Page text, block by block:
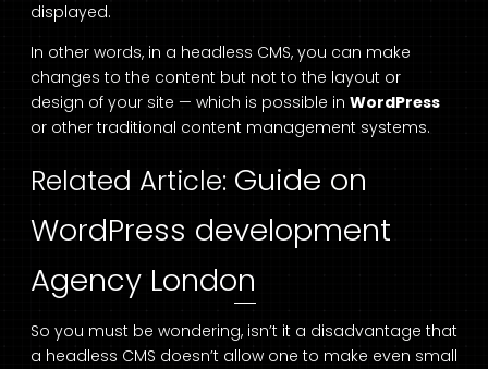
displayed.
In other words, in a headless CMS, you can make
changes to the content but not to the layout or
design of your site — which is possible in WordPress
or other traditional content management systems.
Related Article: Guide on
WordPress development
Agency London
So you must be wondering, isn’t it a disadvantage that
a headless CMS doesn’t allow one to make even small